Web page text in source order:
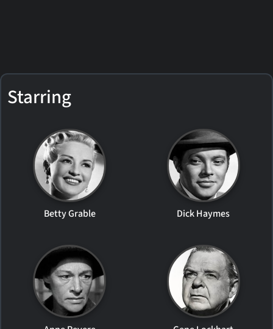
Starring
Betty Grable Dick Haymes